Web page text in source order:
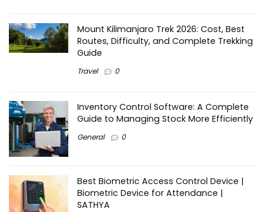
Mount Kilimanjaro Trek 2026: Cost, Best
Routes, Difficulty, and Complete Trekking
Guide
Travel 0
Inventory Control Software: A Complete
Guide to Managing Stock More Efficiently
General 0
Best Biometric Access Control Device |
Biometric Device for Attendance |
SATHYA